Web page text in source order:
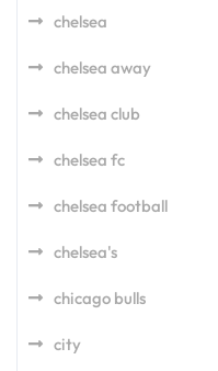
chelsea
chelsea away
chelsea club
chelsea fc
chelsea football
chelsea's
chicago bulls
city